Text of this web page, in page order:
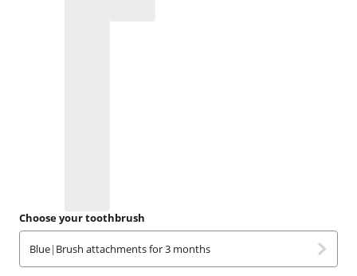
Choose your toothbrush
Blue| Brush attachments for 3 months